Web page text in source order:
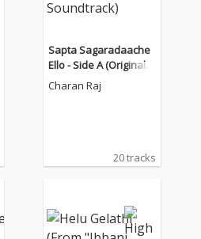
Sapta Sagaradaache
Ello - Side A (Original S
oundtrack)
Charan Raj
20 tracks